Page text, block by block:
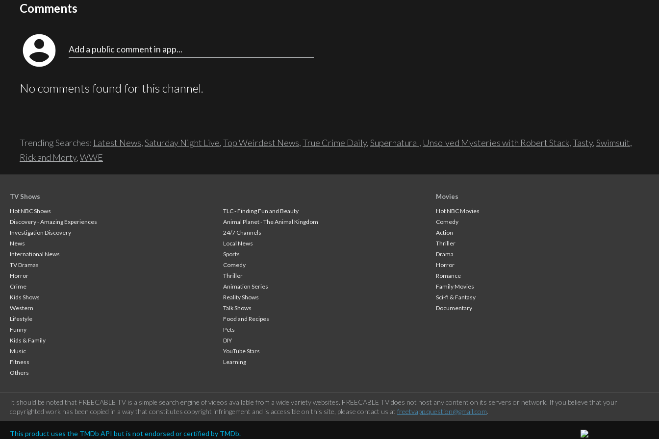
Comments
account_circle Add a public comment in app...
No comments found for this channel.
Trending Searches: Latest News,Saturday Night Live,Top Weirdest News,True Crime Daily,Supernatural, Unsolved Mysteries with Robert Stack,Tasty,Swimsuit,
Rick and Morty,WWE
TV Shows
Hot NBC Shows
TLC - Finding Fun and Beauty
Discovery - Amazing Experiences
Animal Planet - The Animal Kingdom
Investigation Discovery
24/7 Channels
News
Local News
International News
Sports
TV Dramas
Comedy
Horror
Thriller
Crime
Animation Series
Kids Shows
Reality Shows
Western
Talk Shows
Lifestyle
Food and Recipes
Funny
Pets
Kids & Family
DIY
Music
YouTube Stars
Fitness
Learning
Others
Movies
Hot NBC Movies
Comedy
Action
Thriller
Drama
Horror
Romance
Family Movies
Sci-fi & Fantasy
Documentary
It should be noted that FREECABLE TV is a simple search engine of videos available from a wide variety websites. FREECABLE TV does not host any content on its servers or network. If you believe that your
copyrighted work has been copied in a way that constitutes copyright infringement and is accessible on this site, please contact us at freetvapp.question@gmail.com.
This product uses the TMDb API but is not endorsed or certified by TMDb.